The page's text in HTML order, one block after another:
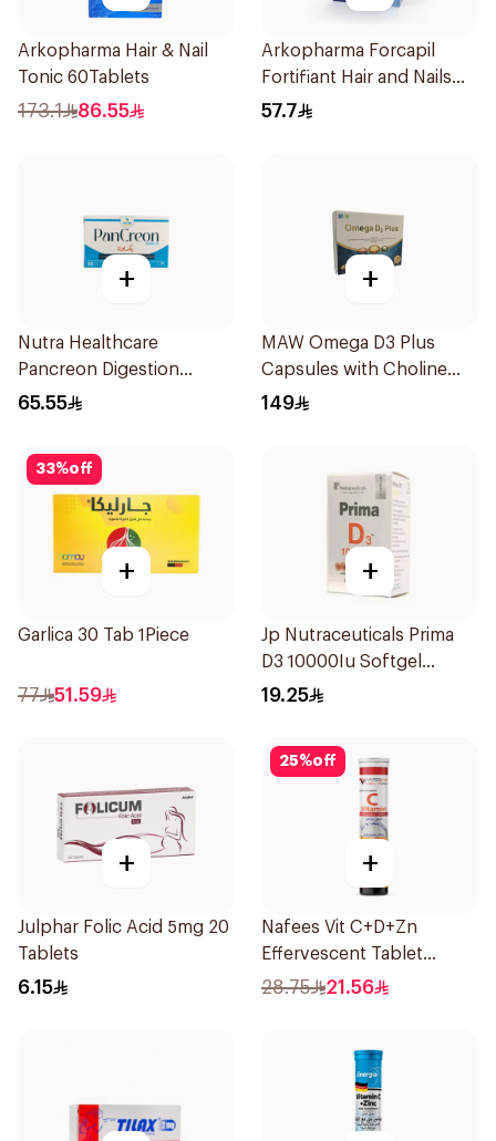
Arkopharma Hair & Nail
Tonic 60Tablets
173.1 86.55
Arkopharma Forcapil
Fortifiant Hair and Nails
Strengthener 1Box
57.7
+
Nutra Healthcare
Pancreon Digestion
Capsules 10000Units
65.55
+
MAW Omega D3 Plus
Capsules with Choline
30Capsules
149
33%off
+
Garlica 30 Tab 1Piece
77 51.59
+
Jp Nutraceuticals Prima
D3 10000Iu Softgel
30Capsules
19.25
+
Julphar Folic Acid 5mg 20
Tablets
6.15
25%off
+
Nafees Vit C+D+Zn
Effervescent Tablet
1000mg
28.75 21.56